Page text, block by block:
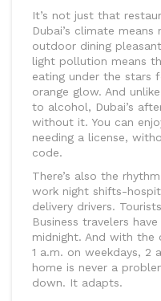
It’s not just that
Dubai’s climate
outdoor dining
light pollution means
eating under the stars
orange glow. And
to alcohol, Dubai’s
without it. You can
needing a license,
code.
There’s also the
work night shifts-
delivery drivers.
Business travelers
midnight. And with the
1 a.m. on weekdays, 2
home is never a
down. It adapts.